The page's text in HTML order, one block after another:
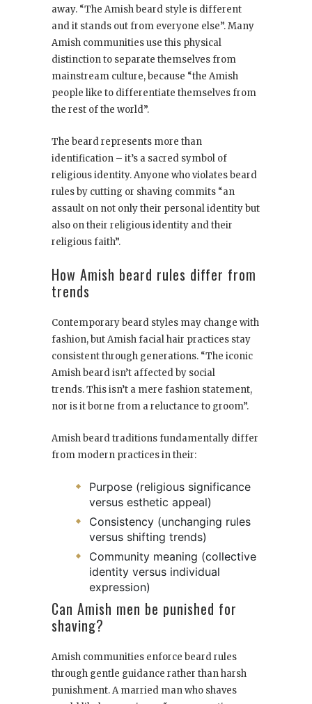
away. “The Amish beard style is different
and it stands out from everyone else”. Many
Amish communities use this physical
distinction to separate themselves from
mainstream culture, because “the Amish
people like to differentiate themselves from
the rest of the world”.
The beard represents more than
identification – it’s a sacred symbol of
religious identity. Anyone who violates beard
rules by cutting or shaving commits “an
assault on not only their personal identity but
also on their religious identity and their
religious faith”.
How Amish beard rules differ from
trends
Contemporary beard styles may change with
fashion, but Amish facial hair practices stay
consistent through generations. “The iconic
Amish beard isn’t affected by social
trends. This isn’t a mere fashion statement,
nor is it borne from a reluctance to groom”.
Amish beard traditions fundamentally differ
from modern practices in their:
Purpose (religious significance
versus esthetic appeal)
Consistency (unchanging rules
versus shifting trends)
Community meaning (collective
identity versus individual
expression)
Can Amish men be punished for
shaving?
Amish communities enforce beard rules
through gentle guidance rather than harsh
punishment. A married man who shaves